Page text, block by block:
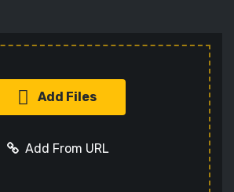
Add Files
Add From URL